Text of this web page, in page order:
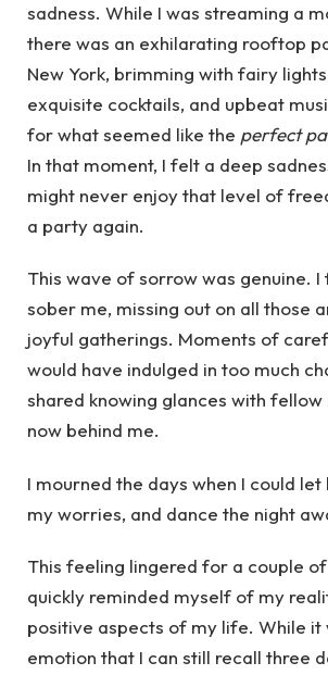
sadness. While I was streaming a
there was an exhilarating rooftop
New York, brimming with fairy
exquisite cocktails, and upbeat
for what seemed like the perfect
In that moment, I felt a deep
might never enjoy that level of
a party again.
This wave of sorrow was genuine.
sober me, missing out on all those
joyful gatherings. Moments of
would have indulged in too much
shared knowing glances with
now behind me.
I mourned the days when I could
my worries, and dance the night
This feeling lingered for a couple
quickly reminded myself of my
positive aspects of my life. While it
emotion that I can still recall three